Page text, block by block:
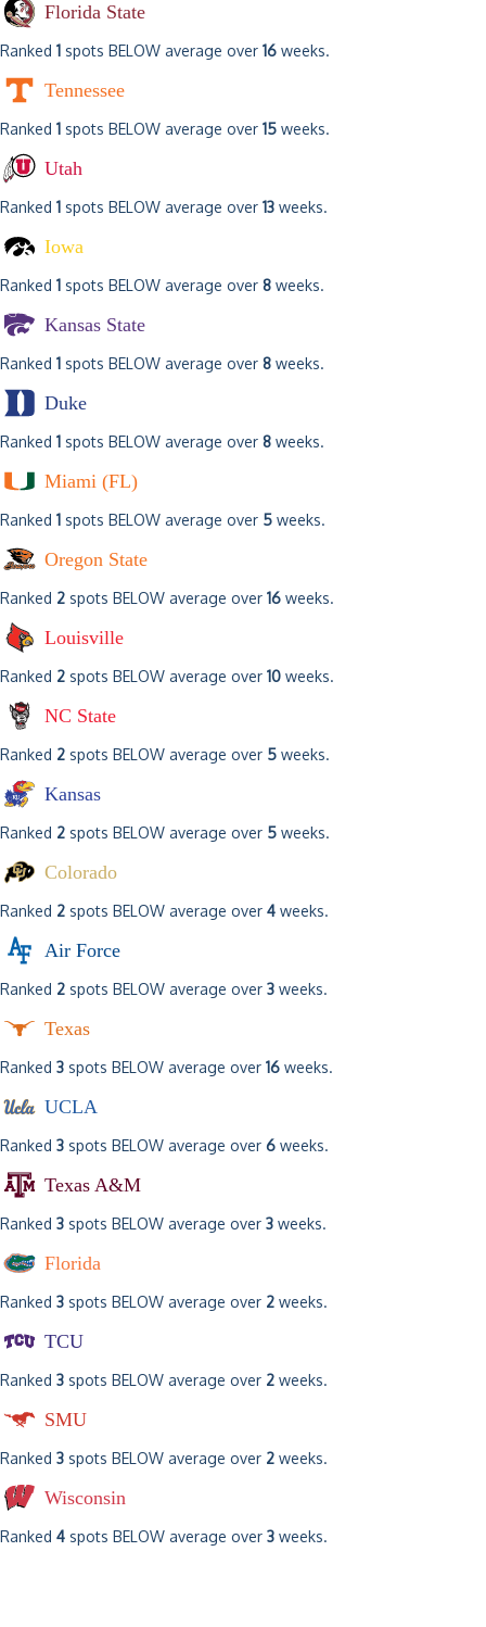
Florida State
Ranked 1 spots BELOW average over 16 weeks.
Tennessee
Ranked 1 spots BELOW average over 15 weeks.
Utah
Ranked 1 spots BELOW average over 13 weeks.
Iowa
Ranked 1 spots BELOW average over 8 weeks.
Kansas State
Ranked 1 spots BELOW average over 8 weeks.
Duke
Ranked 1 spots BELOW average over 8 weeks.
Miami (FL)
Ranked 1 spots BELOW average over 5 weeks.
Oregon State
Ranked 2 spots BELOW average over 16 weeks.
Louisville
Ranked 2 spots BELOW average over 10 weeks.
NC State
Ranked 2 spots BELOW average over 5 weeks.
Kansas
Ranked 2 spots BELOW average over 5 weeks.
Colorado
Ranked 2 spots BELOW average over 4 weeks.
Air Force
Ranked 2 spots BELOW average over 3 weeks.
Texas
Ranked 3 spots BELOW average over 16 weeks.
UCLA
Ranked 3 spots BELOW average over 6 weeks.
Texas A&M
Ranked 3 spots BELOW average over 3 weeks.
Florida
Ranked 3 spots BELOW average over 2 weeks.
TCU
Ranked 3 spots BELOW average over 2 weeks.
SMU
Ranked 3 spots BELOW average over 2 weeks.
Wisconsin
Ranked 4 spots BELOW average over 3 weeks.